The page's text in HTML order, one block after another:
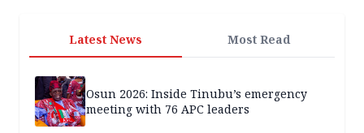
Latest News Most Read
Osun 2026: Inside Tinubu’s emergency
meeting with 76 APC leaders